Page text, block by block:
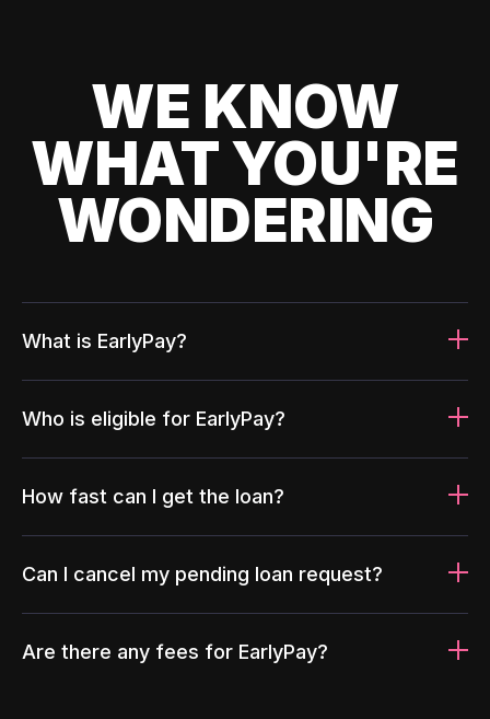
WE KNOW
WHAT YOU'RE
WONDERING
What is EarlyPay?
Who is eligible for EarlyPay?
How fast can I get the loan?
Can I cancel my pending loan request?
Are there any fees for EarlyPay?